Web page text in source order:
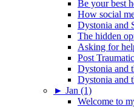
Be your best
How social
Dystonia and
The hidden
Asking for
Post
Dystonia and
Dystonia and
► Jan (1)
Welcome to